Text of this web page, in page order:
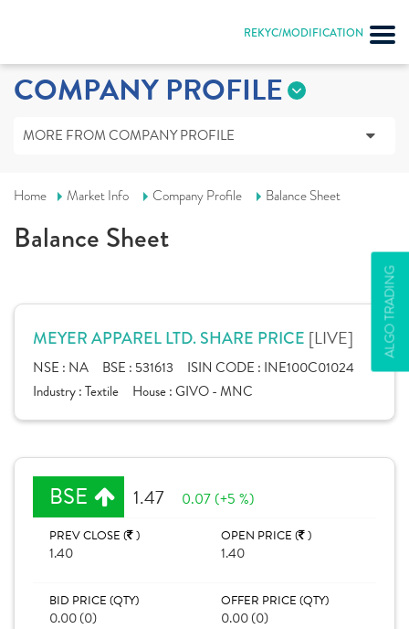
REKYC/MODIFICATION
ALGO TRADING
COMPANY PROFILE
MORE FROM COMPANY PROFILE
Home Market Info Company Profile Balance Sheet
Balance Sheet
MEYER APPAREL LTD. SHARE PRICE [LIVE]
NSE : NA BSE : 531613 ISIN CODE : INE100C01024
Industry :Textile House :GIVO - MNC
BSE 1.47 0.07 (+5 %)
PREV CLOSE ( )
1.40
OPEN PRICE ( )
1.40
BID PRICE (QTY)
0.00 (0)
OFFER PRICE (QTY)
0.00 (0)